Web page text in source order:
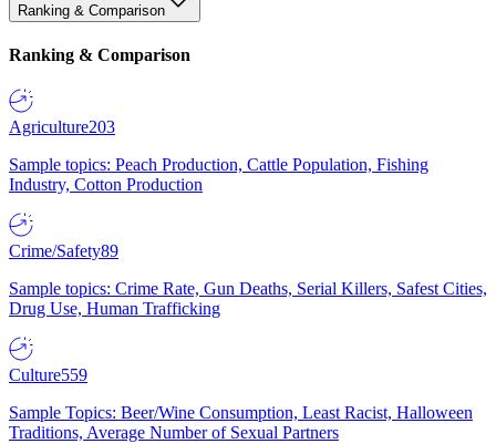
Ranking & Comparison
Ranking & Comparison
Agriculture203
Sample topics: Peach Production, Cattle Population, Fishing
Industry, Cotton Production
Crime/Safety89
Sample topics: Crime Rate, Gun Deaths, Serial Killers, Safest Cities,
Drug Use, Human Trafficking
Culture559
Sample Topics: Beer/Wine Consumption, Least Racist, Halloween
Traditions, Average Number of Sexual Partners